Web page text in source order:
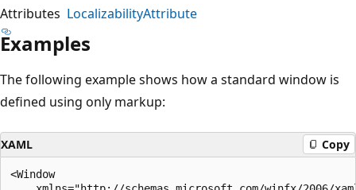
Attributes LocalizabilityAttribute
Examples
The following example shows how a standard window is
defined using only markup:
XAML Copy
<Window